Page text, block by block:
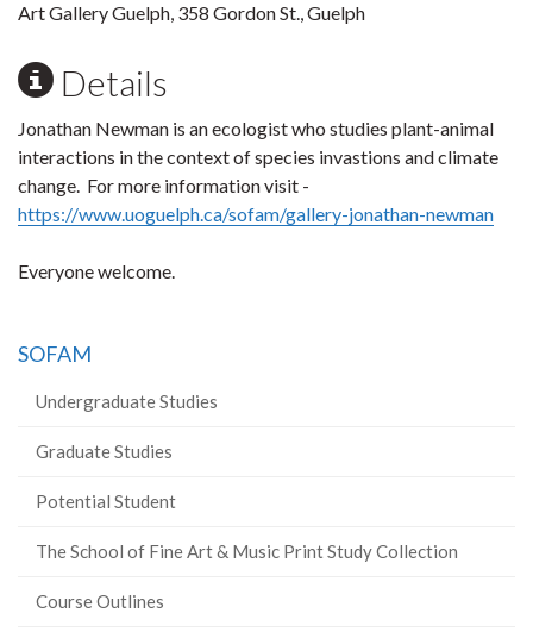
Art Gallery Guelph, 358 Gordon St., Guelph
Details
Jonathan Newman is an ecologist who studies plant-animal
interactions in the context of species invastions and climate
change. For more information visit -
https://www.uoguelph.ca/sofam/gallery-jonathan-newman
Everyone welcome.
SOFAM
Undergraduate Studies
Graduate Studies
Potential Student
The School of Fine Art & Music Print Study Collection
Course Outlines